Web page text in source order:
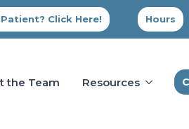
Patient? Click Here! Hours
the Team Resources